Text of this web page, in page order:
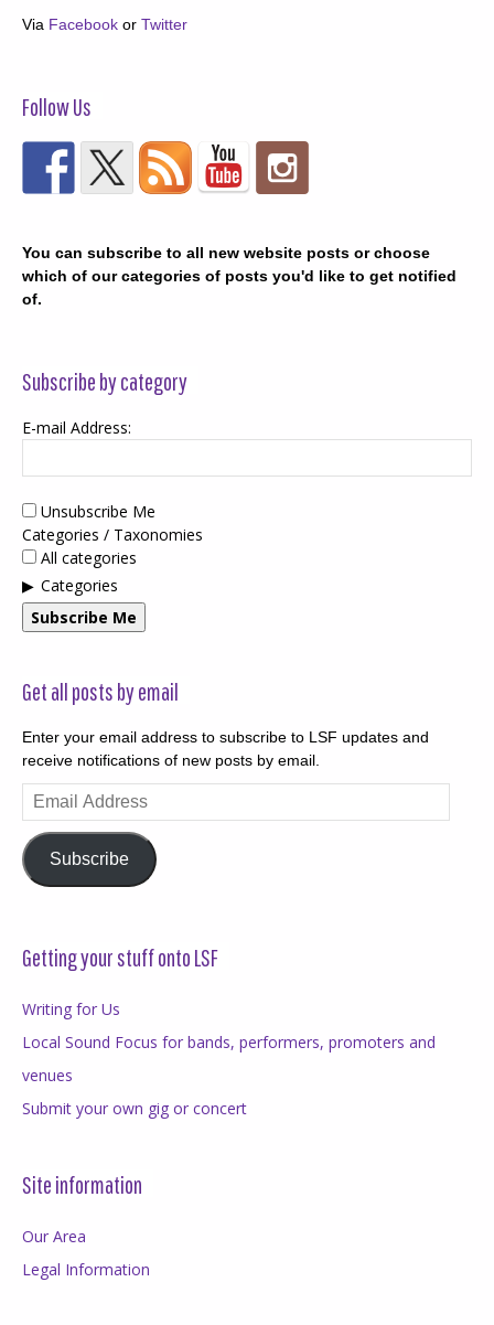
Via Facebook or Twitter
Follow Us
You can subscribe to all new website posts or choose
which of our categories of posts you'd like to get notified
of.
Subscribe by category
E-mail Address:
Unsubscribe Me
Categories / Taxonomies
All categories
Categories
Subscribe Me
Get all posts by email
Enter your email address to subscribe to LSF updates and
receive notifications of new posts by email.
Email
Address
Subscribe
Getting your stuff onto LSF
Writing for Us
Local Sound Focus for bands, performers, promoters and
venues
Submit your own gig or concert
Site information
Our Area
Legal Information